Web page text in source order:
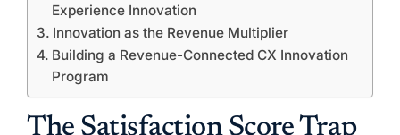
Experience Innovation
Innovation as the Revenue Multiplier
Building a Revenue-Connected CX Innovation
Program
The Satisfaction Score Trap